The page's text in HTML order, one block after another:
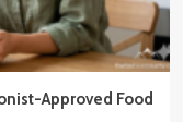
Approved Food